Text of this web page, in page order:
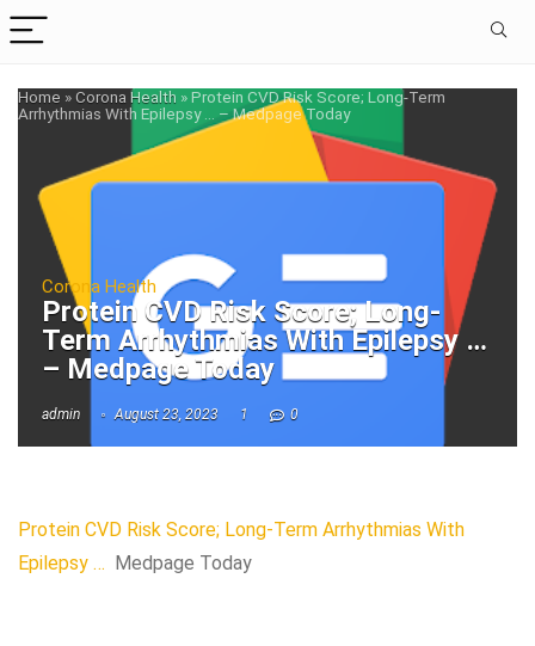
Home »Corona Health »Protein CVD Risk Score; Long-Term
Arrhythmias With Epilepsy … – Medpage Today
Corona Health
Protein CVD Risk Score; Long-
Term Arrhythmias With Epilepsy …
– Medpage Today
admin August 23, 2023 1 0
Protein CVD Risk Score; Long-Term Arrhythmias With
Epilepsy … Medpage Today